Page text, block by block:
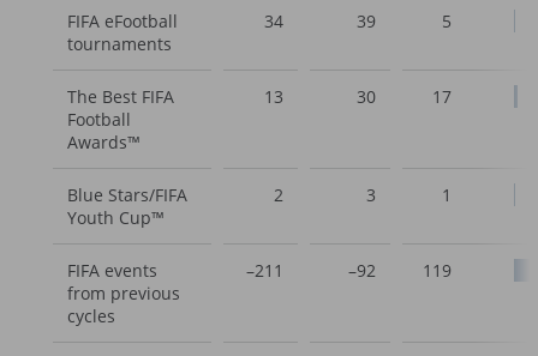
FIFA eFootball
tournaments
34 39 5
The Best FIFA
Football
Awards™
13 30 17
Blue Stars/FIFA
Youth Cup™
2 3 1
FIFA events
from previous
cycles
–211 –92 119